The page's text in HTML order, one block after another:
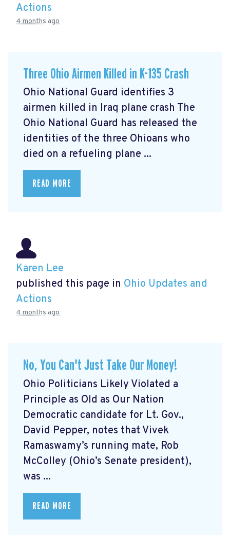
Actions
4 months ago
Three Ohio Airmen Killed in K-135 Crash
Ohio National Guard identifies 3
airmen killed in Iraq plane crash The
Ohio National Guard has released the
identities of the three Ohioans who
died on a refueling plane ...
READ MORE
Karen Lee
published this page in Ohio Updates and
Actions
4 months ago
No, You Can't Just Take Our Money!
Ohio Politicians Likely Violated a
Principle as Old as Our Nation
Democratic candidate for Lt. Gov.,
David Pepper, notes that Vivek
Ramaswamy’s running mate, Rob
McColley (Ohio’s Senate president),
was ...
READ MORE